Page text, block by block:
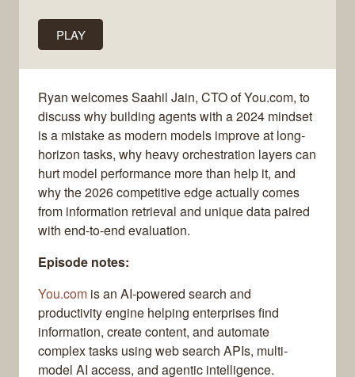
PLAY
Ryan welcomes Saahil Jain, CTO of You.com, to
discuss why building agents with a 2024 mindset
is a mistake as modern models improve at long-
horizon tasks, why heavy orchestration layers can
hurt model performance more than help it, and
why the 2026 competitive edge actually comes
from information retrieval and unique data paired
with end-to-end evaluation.
Episode notes:
You.com is an AI-powered search and
productivity engine helping enterprises find
information, create content, and automate
complex tasks using web search APIs, multi-
model AI access, and agentic intelligence.